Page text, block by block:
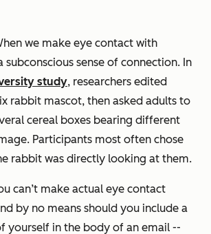
we make eye contact with
subconscious sense of connection. In
study, researchers edited
rabbit mascot, then asked adults to
cereal boxes bearing different
Participants most often chose
rabbit was directly looking at them.
can’t make actual eye contact
by no means should you include a
yourself in the body of an email --